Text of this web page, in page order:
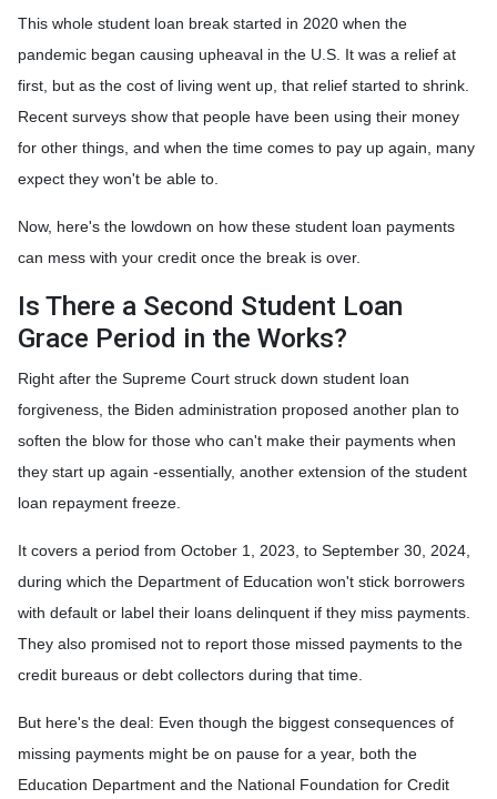
This whole student loan break started in 2020 when the
pandemic began causing upheaval in the U.S. It was a relief at
first, but as the cost of living went up, that relief started to shrink.
Recent surveys show that people have been using their money
for other things, and when the time comes to pay up again, many
expect they won't be able to.
Now, here's the lowdown on how these student loan payments
can mess with your credit once the break is over.
Is There a Second Student Loan
Grace Period in the Works?
Right after the Supreme Court struck down student loan
forgiveness, the Biden administration proposed another plan to
soften the blow for those who can't make their payments when
they start up again -essentially, another extension of the student
loan repayment freeze.
It covers a period from October 1, 2023, to September 30, 2024,
during which the Department of Education won't stick borrowers
with default or label their loans delinquent if they miss payments.
They also promised not to report those missed payments to the
credit bureaus or debt collectors during that time.
But here's the deal: Even though the biggest consequences of
missing payments might be on pause for a year, both the
Education Department and the National Foundation for Credit